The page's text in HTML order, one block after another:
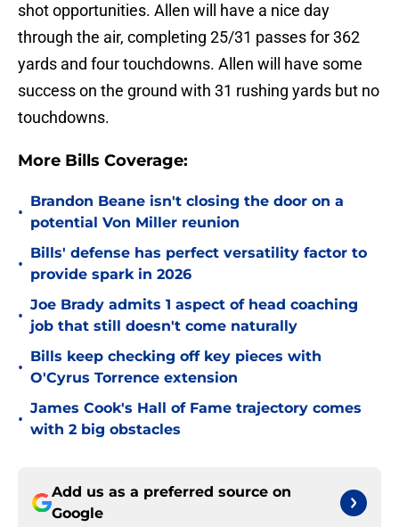
shot opportunities. Allen will have a nice day
through the air, completing 25/31 passes for 362
yards and four touchdowns. Allen will have some
success on the ground with 31 rushing yards but no
touchdowns.
More Bills Coverage:
•
Brandon Beane isn't closing the door on a
potential Von Miller reunion
•
Bills' defense has perfect versatility factor to
provide spark in 2026
•
Joe Brady admits 1 aspect of head coaching
job that still doesn't come naturally
•
Bills keep checking off key pieces with
O'Cyrus Torrence extension
•
James Cook's Hall of Fame trajectory comes
with 2 big obstacles
Add us as a preferred source on
Google